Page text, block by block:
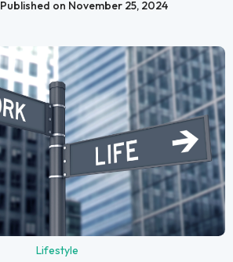
Published on November 25, 2024
Lifestyle